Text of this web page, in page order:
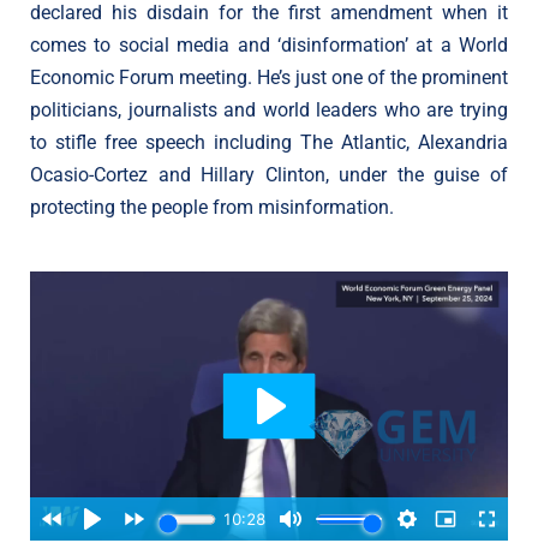
declared his disdain for the first amendment when it
comes to social media and ‘disinformation’ at a World
Economic Forum meeting. He’s just one of the prominent
politicians, journalists and world leaders who are trying
to stifle free speech including The Atlantic, Alexandria
Ocasio-Cortez and Hillary Clinton, under the guise of
protecting the people from misinformation.